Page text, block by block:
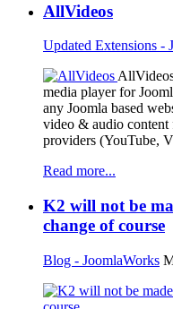
AllVideos
Updated Extensions -
media player for
any Joomla based
video & audio content
providers (YouTube,
Read more...
K2 will not be
change of course
Blog - JoomlaWorks